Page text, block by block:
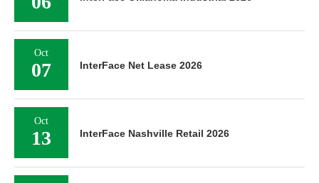
Oct
07 InterFace Net Lease 2026
Oct
13 InterFace Nashville Retail 2026